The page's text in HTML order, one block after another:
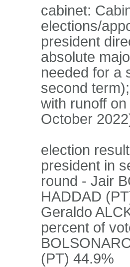
cabinet:
elections/
president
absolute
needed for a
second
with runoff
October
election
president in
round - Jair
HADDAD
Geraldo
percent of
(PT) 44.9%